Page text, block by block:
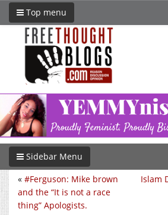
Top menu
Sidebar Menu
Islam
« #Ferguson: Mike brown
and the “It is not a race
thing” Apologists.